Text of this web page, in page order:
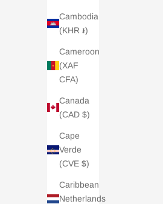
Cambodia
(KHR ៛)
Cameroon
(XAF
CFA)
Canada
(CAD $)
Cape
Verde
(CVE $)
Caribbean
Netherlands